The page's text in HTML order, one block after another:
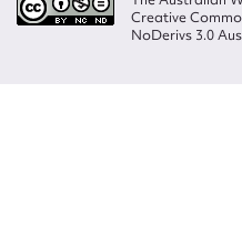
Creative
NoDerivs 3.0